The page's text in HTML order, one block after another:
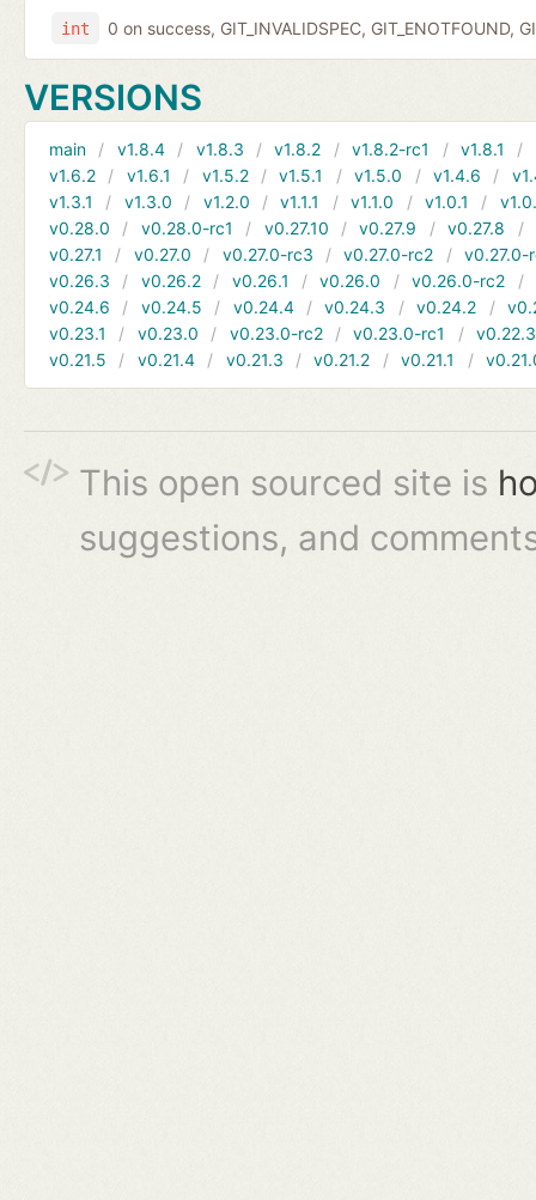
int 0 on success, GIT_INVALIDSPEC, GIT_ENOTFOUND,
VERSIONS
main v1.8.4 v1.8.3 v1.8.2 v1.8.2-rc1 v1.8.1
v1.6.2
v1.6.1 v1.5.2 v1.5.1 v1.5.0 v1.4.6
v1.3.1
v1.3.0 v1.2.0 v1.1.1 v1.1.0 v1.0.1
v0.28.0
v0.28.0-rc1 v0.27.10 v0.27.9 v0.27.8
v0.27.1
v0.27.0 v0.27.0-rc3 v0.27.0-rc2
v0.27.0-
v0.26.3
v0.26.2 v0.26.1 v0.26.0 v0.26.0-rc2
v0.24.6
v0.24.5 v0.24.4 v0.24.3 v0.24.2
v0.23.1
v0.23.0 v0.23.0-rc2 v0.23.0-rc1
v0.22.3
v0.21.5
v0.21.4 v0.21.3 v0.21.2 v0.21.1
This open sourced site is
suggestions, and